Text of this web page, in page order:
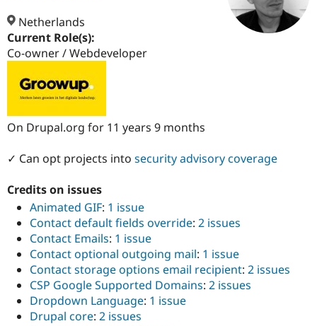
Drupal AI
Drupal for
Drupal for
eCommerce
Developer
Drupal
Find a
Certified
Drupal
DrupalCon
Support Drupal
Donate
Maker
Get Started
Netherlands
Current Role(s):
Co-owner / Webdeveloper
On Drupal.org for 11 years 9 months
✓ Can opt projects into security advisory coverage
Credits on issues
Animated GIF: 1 issue
Contact default fields override: 2 issues
Contact Emails: 1 issue
Contact optional outgoing mail: 1 issue
Contact storage options email recipient: 2 issues
CSP Google Supported Domains: 2 issues
Dropdown Language: 1 issue
Drupal core: 2 issues